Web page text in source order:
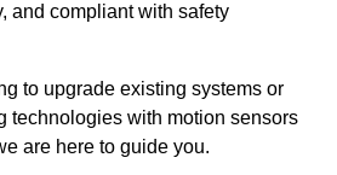
and compliant with safety
to upgrade existing systems or
technologies with motion sensors
are here to guide you.